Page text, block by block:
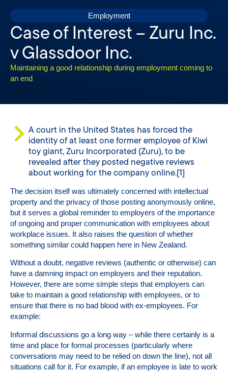
Employment
Case of Interest – Zuru Inc.
v Glassdoor Inc.
Maintaining a good relationship during employment coming to
an end
A court in the United States has forced the
identity of at least one former employee of Kiwi
toy giant, Zuru Incorporated (Zuru), to be
revealed after they posted negative reviews
about working for the company online.[1]
The decision itself was ultimately concerned with intellectual
property and the privacy of those posting anonymously online,
but it serves a global reminder to employers of the importance
of ongoing and proper communication with employees about
workplace issues. It also raises the question of whether
something similar could happen here in New Zealand.
Without a doubt, negative reviews (authentic or otherwise) can
have a damning impact on employers and their reputation.
However, there are some simple steps that employers can
take to maintain a good relationship with employees, or to
ensure that there is no bad blood with ex-employees. For
example:
Informal discussions go a long way – while there certainly is a
time and place for formal processes (particularly where
conversations may need to be relied on down the line), not all
situations call for it. For example, if an employee is late to work